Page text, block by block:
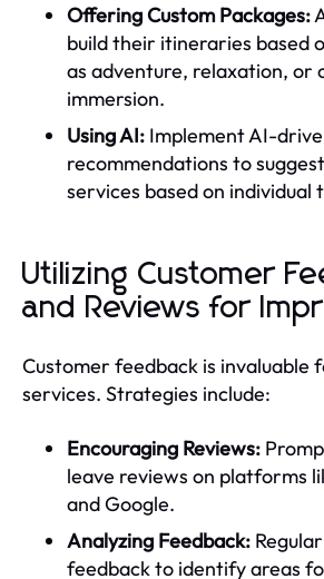
Offering Custom Packages:
build their itineraries based
as adventure, relaxation, or
immersion.
Using AI: Implement AI-
recommendations to
services based on individual
Utilizing Customer
and Reviews for
Customer feedback is invaluable
services. Strategies include:
Encouraging Reviews:
leave reviews on platforms
and Google.
Analyzing Feedback:
feedback to identify areas